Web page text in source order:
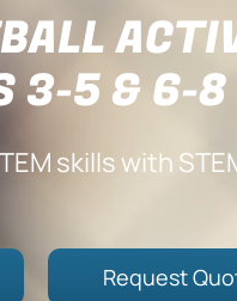
3-5 & 6-8
skills with
Request